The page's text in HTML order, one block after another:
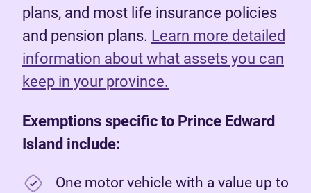
plans, and most life insurance policies
and pension plans. Learn more detailed
information about what assets you can
keep in your province.
Exemptions specific to Prince Edward
Island include:
One motor vehicle with a value up to